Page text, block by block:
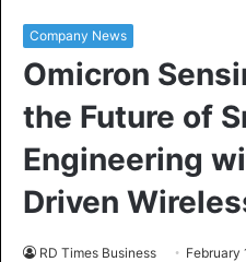
Company News
Omicron
the Future of
Engineering
Driven
RD Times Business February